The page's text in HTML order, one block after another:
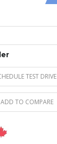
TEST DRIVE
ADD TO COMPARE